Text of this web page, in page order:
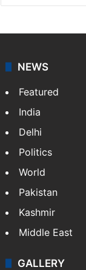
NEWS
Featured
India
Delhi
Politics
World
Pakistan
Kashmir
Middle East
GALLERY